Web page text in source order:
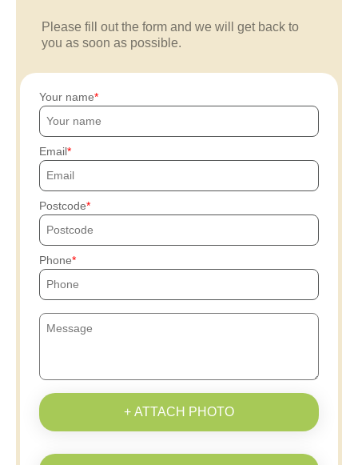
Please fill out the form and we will get back to
you as soon as possible.
Your name
Email
Postcode
Phone
+ ATTACH PHOTO